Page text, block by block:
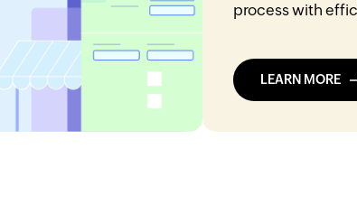
process with
LEARN MORE